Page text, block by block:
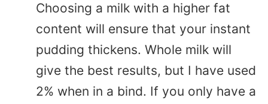
Choosing a milk with a higher fat
content will ensure that your instant
pudding thickens. Whole milk will
give the best results, but I have used
2% when in a bind. If you only have a